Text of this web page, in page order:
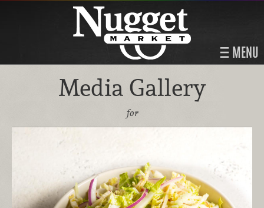
MENU
Media Gallery
for